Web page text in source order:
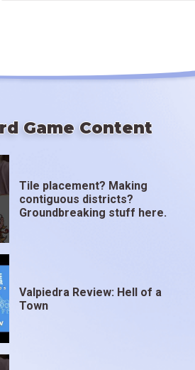
Game Content
Tile placement? Making
contiguous districts?
Groundbreaking stuff here.
Valpiedra Review: Hell of a
Town